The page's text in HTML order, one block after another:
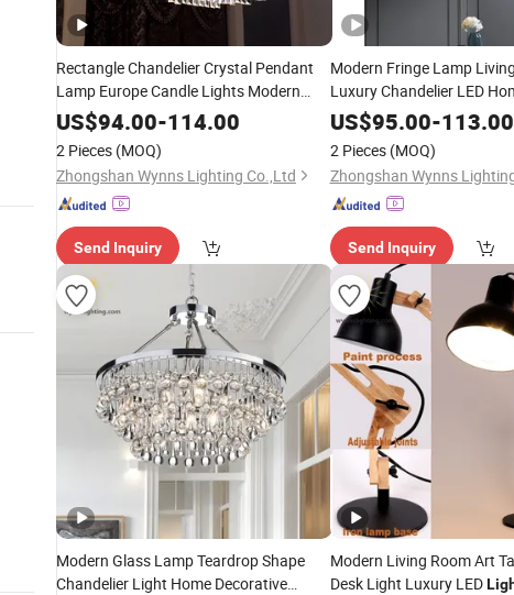
Rectangle Chandelier Crystal Pendant
Lamp Europe Candle Lights Modern
Luxury DecorationLighting
Villa and Hotels
US$94.00-114.00
2 Pieces (MOQ)
Zhongshan Wynns Lighting Co.,Ltd
Send Inquiry
Modern Fringe Lamp
Luxury Chandelier LED
Bergamo PendantLighting
US$95.00-113.00
2 Pieces (MOQ)
Zhongshan Wynns
Send Inquiry
Modern Glass Lamp Teardrop Shape
Chandelier Light Home Decorative
Modern Living Room Art
Desk Light Luxury LED